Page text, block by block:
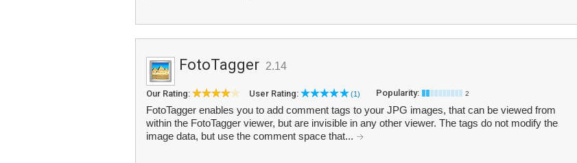
FotoTagger 2.14
Our Rating: User Rating: (1) Popularity: 2
FotoTagger enables you to add comment tags to your JPG images, that can be viewed from
within the FotoTagger viewer, but are invisible in any other viewer. The tags do not modify the
image data, but use the comment space that...